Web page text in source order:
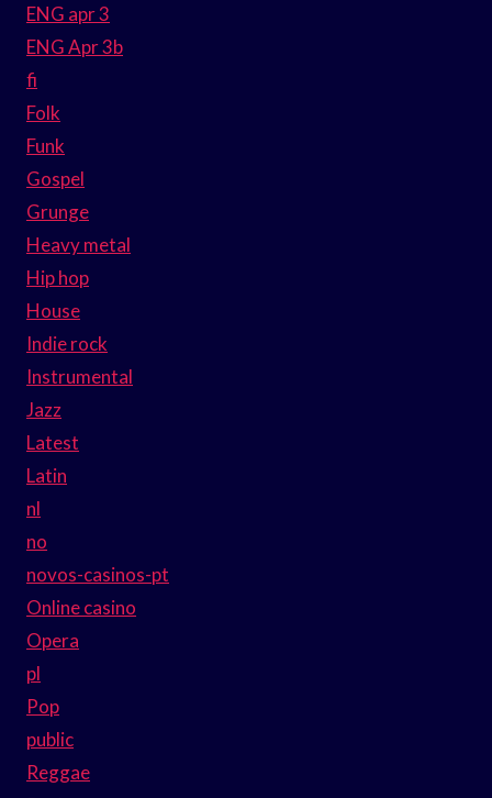
ENG apr 3
ENG Apr 3b
fi
Folk
Funk
Gospel
Grunge
Heavy metal
Hip hop
House
Indie rock
Instrumental
Jazz
Latest
Latin
nl
no
novos-casinos-pt
Online casino
Opera
pl
Pop
public
Reggae